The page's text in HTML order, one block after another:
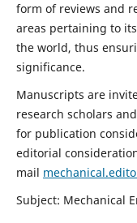
form of reviews and
areas pertaining to
the world, thus
significance.
Manuscripts are
research scholars
for publication
editorial
mail
Subject: Mechanical